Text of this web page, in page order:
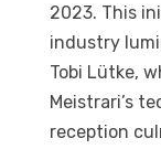
2023. This
industry
Tobi Lütke,
Meistrari’s
reception